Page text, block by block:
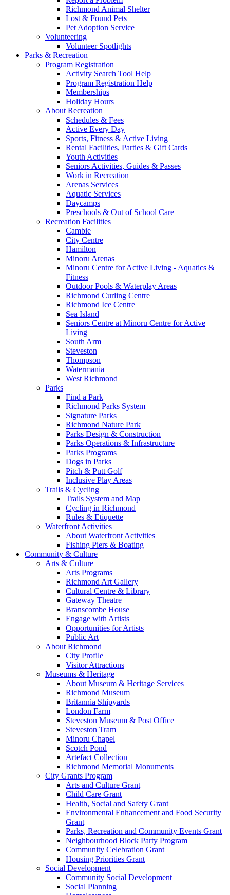
Richmond Animal Shelter
Lost & Found Pets
Pet Adoption Service
Volunteering
Volunteer Spotlights
Parks & Recreation
Program Registration
Activity Search Tool Help
Program Registration Help
Memberships
Holiday Hours
About Recreation
Schedules & Fees
Active Every Day
Sports, Fitness & Active Living
Rental Facilities, Parties & Gift Cards
Youth Activities
Seniors Activities, Guides & Passes
Work in Recreation
Arenas Services
Aquatic Services
Daycamps
Preschools & Out of School Care
Recreation Facilities
Cambie
City Centre
Hamilton
Minoru Arenas
Minoru Centre for Active Living - Aquatics &
Fitness
Outdoor Pools & Waterplay Areas
Richmond Curling Centre
Richmond Ice Centre
Sea Island
Seniors Centre at Minoru Centre for Active
Living
South Arm
Steveston
Thompson
Watermania
West Richmond
Parks
Find a Park
Richmond Parks System
Signature Parks
Richmond Nature Park
Parks Design & Construction
Parks Operations & Infrastructure
Parks Programs
Dogs in Parks
Pitch & Putt Golf
Inclusive Play Areas
Trails & Cycling
Trails System and Map
Cycling in Richmond
Rules & Etiquette
Waterfront Activities
About Waterfront Activities
Fishing Piers & Boating
Community & Culture
Arts & Culture
Arts Programs
Richmond Art Gallery
Cultural Centre & Library
Gateway Theatre
Branscombe House
Engage with Artists
Opportunities for Artists
Public Art
About Richmond
City Profile
Visitor Attractions
Museums & Heritage
About Museum & Heritage Services
Richmond Museum
Britannia Shipyards
London Farm
Steveston Museum & Post Office
Steveston Tram
Minoru Chapel
Scotch Pond
Artefact Collection
Richmond Memorial Monuments
City Grants Program
Arts and Culture Grant
Child Care Grant
Health, Social and Safety Grant
Environmental Enhancement and Food Security
Grant
Parks, Recreation and Community Events Grant
Neighbourhood Block Party Program
Community Celebration Grant
Housing Priorities Grant
Social Development
Community Social Development
Social Planning